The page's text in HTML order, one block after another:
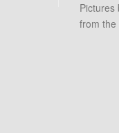
Pictures
from the